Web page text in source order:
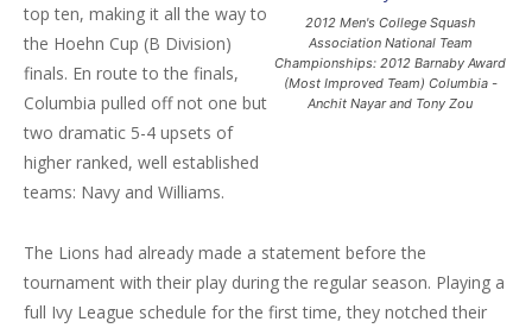
2012 Men's College Squash
Association National Team
Championships: 2012 Barnaby Award
(Most Improved Team) Columbia -
Anchit Nayar and Tony Zou
top ten, making it all the way to
the Hoehn Cup (B Division)
finals. En route to the finals,
Columbia pulled off not one but
two dramatic 5-4 upsets of
higher ranked, well established
teams: Navy and Williams.
The Lions had already made a statement before the
tournament with their play during the regular season. Playing a
full Ivy League schedule for the first time, they notched their